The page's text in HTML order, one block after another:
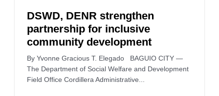
DSWD, DENR strengthen
partnership for inclusive
community development
By Yvonne Gracious T. Elegado BAGUIO CITY —
The Department of Social Welfare and Development
Field Office Cordillera Administrative...